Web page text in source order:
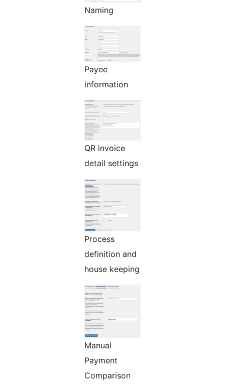
Naming
Payee
information
QR invoice
detail settings
Process
definition and
house keeping
Manual
Payment
Comparison